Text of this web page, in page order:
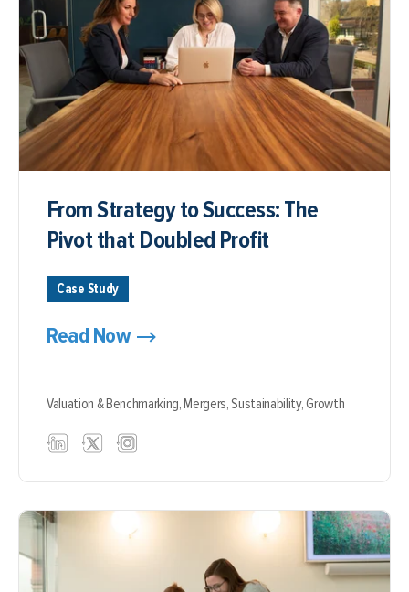
From Strategy to Success: The
Pivot that Doubled Profit
Case Study
Read Now
Valuation & Benchmarking,Mergers,Sustainability,Growth